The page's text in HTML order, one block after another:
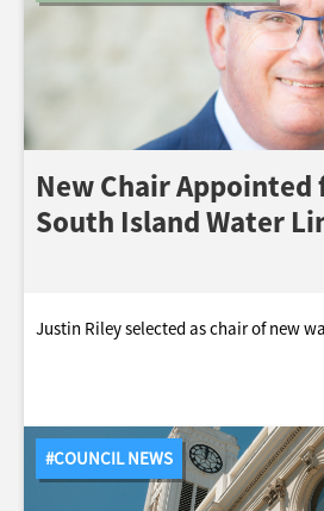
New Chair
South Island Water
Justin Riley selected as chair of new
#COUNCIL NEWS